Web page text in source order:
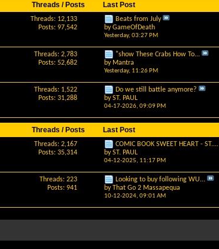
Threads / Posts Last Post
Threads: 12,133
Posts: 97,542
Beats from July
byGameOfDeath
Yesterday, 03:27 PM
Threads: 2,783
Posts: 52,682
"show These Crabs How To...
by Mantra
Yesterday, 11:26 PM
Threads: 1,522
Posts: 31,288
Do we still battle anymore?
byST. PAUL
04-17-2026, 09:09 PM
Threads / Posts Last Post
Threads: 2,167
Posts: 35,314
COMIC BOOK SWEET HEART - ST....
byST. PAUL
04-12-2025, 11:17 PM
Threads: 223
Posts: 941
Looking to buy following WU...
byThat Go 2 Massapequa
10-12-2024, 09:01 AM